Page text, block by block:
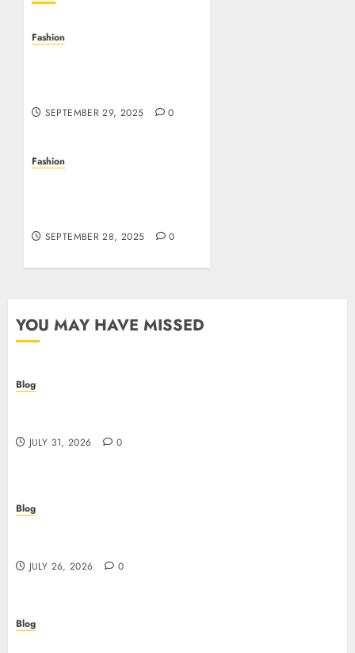
Fashion
SEPTEMBER 29, 2025 0
Fashion
SEPTEMBER 28, 2025 0
YOU MAY HAVE MISSED
Blog
JULY 31, 2026 0
Blog
JULY 26, 2026 0
Blog